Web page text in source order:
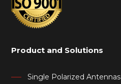
Product and Solutions
Single Polarized Antennas